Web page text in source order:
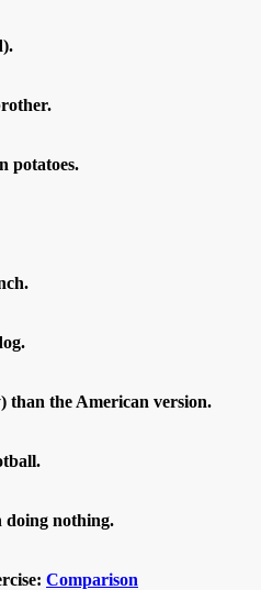
potatoes.
than the American version.
doing nothing.
Comparison